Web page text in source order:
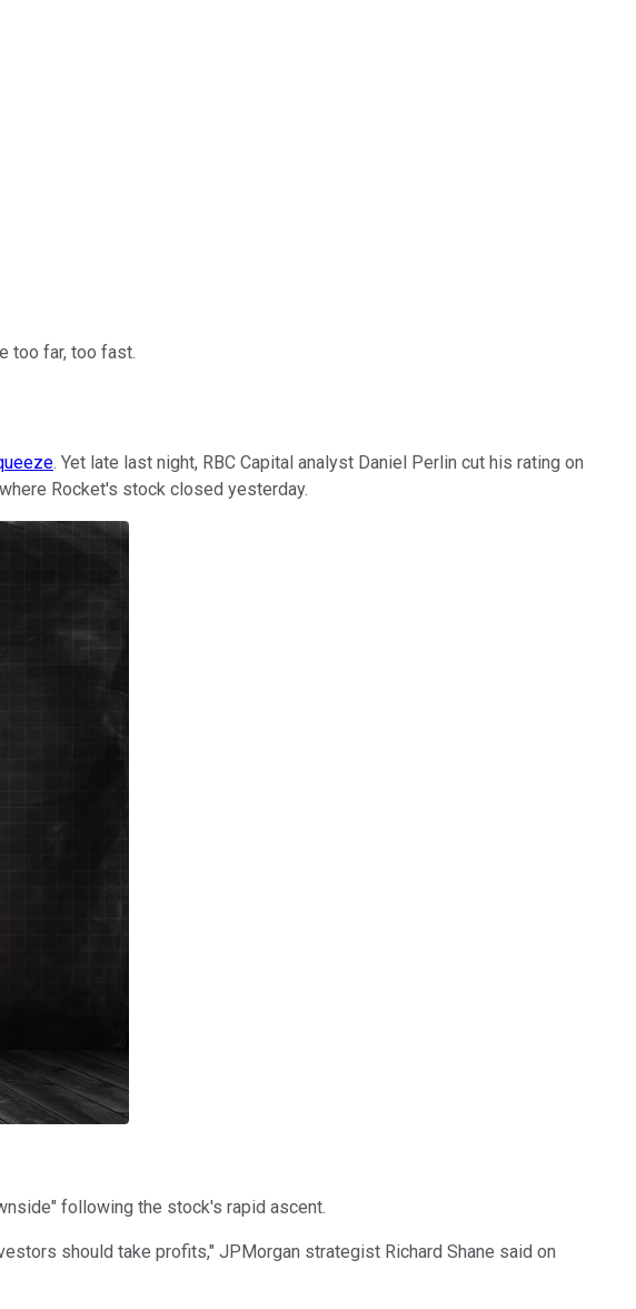
too far, too fast.
. Yet late last night, RBC Capital analyst Daniel Perlin cut his rating on
Rocket's stock closed yesterday.
following the stock's rapid ascent.
should take profits," JPMorgan strategist Richard Shane said on